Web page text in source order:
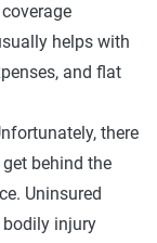
helps with
and flat
there
behind the
Uninsured
bodily injury